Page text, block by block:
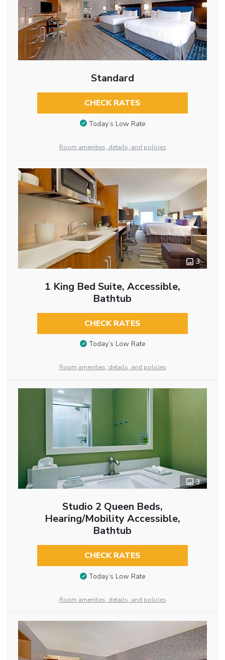
Standard
CHECK RATES
Today’s Low Rate
Room amenities, details, and policies
3
1 King Bed Suite, Accessible,
Bathtub
CHECK RATES
Today’s Low Rate
Room amenities, details, and policies
3
Studio 2 Queen Beds,
Hearing/Mobility Accessible,
Bathtub
CHECK RATES
Today’s Low Rate
Room amenities, details, and policies